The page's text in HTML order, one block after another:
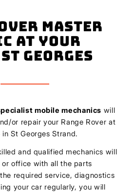
Master
At Your
Georges
mobile mechanics will
or repair your Range Rover at
St Georges Strand.
and qualified mechanics will
office with all the parts
required service, diagnostics
your car regularly, you will